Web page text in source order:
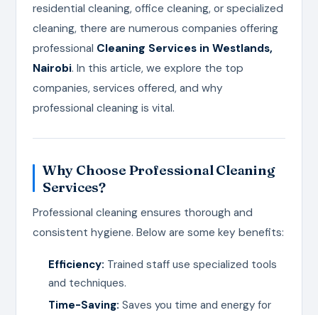
residential cleaning, office cleaning, or specialized
cleaning, there are numerous companies offering
professional Cleaning Services in Westlands,
Nairobi. In this article, we explore the top
companies, services offered, and why
professional cleaning is vital.
Why Choose Professional Cleaning
Services?
Professional cleaning ensures thorough and
consistent hygiene. Below are some key benefits:
Efficiency: Trained staff use specialized tools
and techniques.
Time-Saving: Saves you time and energy for